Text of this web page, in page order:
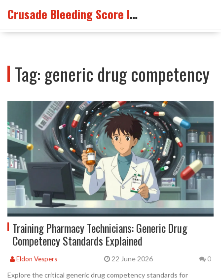
Crusade Bleeding Score Info
Tag: generic drug competency
Training Pharmacy Technicians: Generic Drug
Competency Standards Explained
Eldon Vespers 22 June 2026 0
Explore the critical generic drug competency standards for